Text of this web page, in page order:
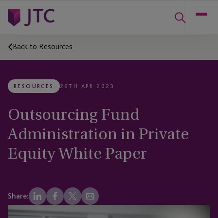
Back to Resources
RESOURCES 26TH APR 2023
Outsourcing Fund
Administration in Private
Equity White Paper
Share: